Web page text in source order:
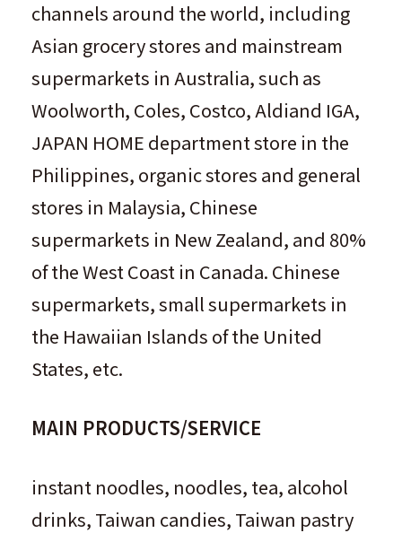
channels around the world, including
Asian grocery stores and mainstream
supermarkets in Australia, such as
Woolworth, Coles, Costco, Aldiand IGA,
JAPAN HOME department store in the
Philippines, organic stores and general
stores in Malaysia, Chinese
supermarkets in New Zealand, and 80%
of the West Coast in Canada. Chinese
supermarkets, small supermarkets in
the Hawaiian Islands of the United
States, etc.
MAIN PRODUCTS/SERVICE
instant noodles, noodles, tea, alcohol
drinks, Taiwan candies, Taiwan pastry